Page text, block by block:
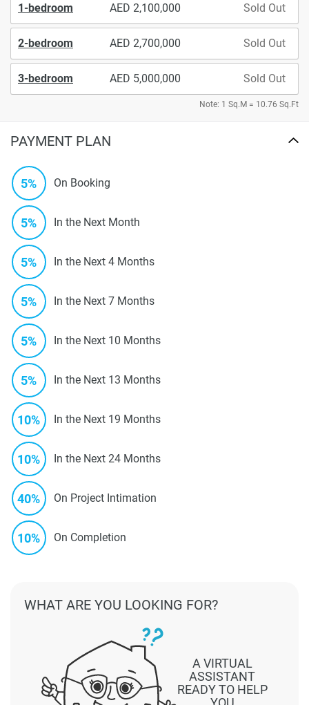
1-bedroom 2,100,000 Sold Out
2-bedroom 2,700,000 Sold Out
3-bedroom 5,000,000 Sold Out
Note: 1 Sq.M = 10.76 Sq.Ft
PAYMENT PLAN
5% On Booking
5% In the Next Month
5% In the Next 4 Months
5% In the Next 7 Months
5% In the Next 10 Months
5% In the Next 13 Months
10% In the Next 19 Months
10% In the Next 24 Months
40% On Project Intimation
10% On Completion
A VIRTUAL
ASSISTANT
READY TO HELP
WHAT ARE YOU LOOKING FOR?